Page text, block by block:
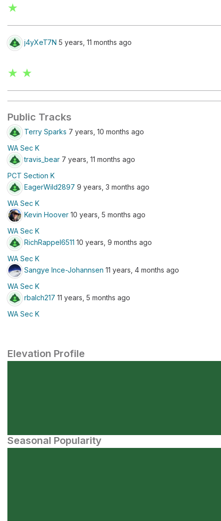
★
j4yXeT7N 5 years, 11 months ago
★ ★
Public Tracks
Terry Sparks 7 years, 10 months ago
WA Sec K
travis_bear 7 years, 11 months ago
PCT Section K
EagerWild2897 9 years, 3 months ago
WA Sec K
Kevin Hoover 10 years, 5 months ago
WA Sec K
RichRappel6511 10 years, 9 months ago
WA Sec K
Sangye Ince-Johannsen 11 years, 4 months ago
WA Sec K
rbalch217 11 years, 5 months ago
WA Sec K
Elevation Profile
Seasonal Popularity